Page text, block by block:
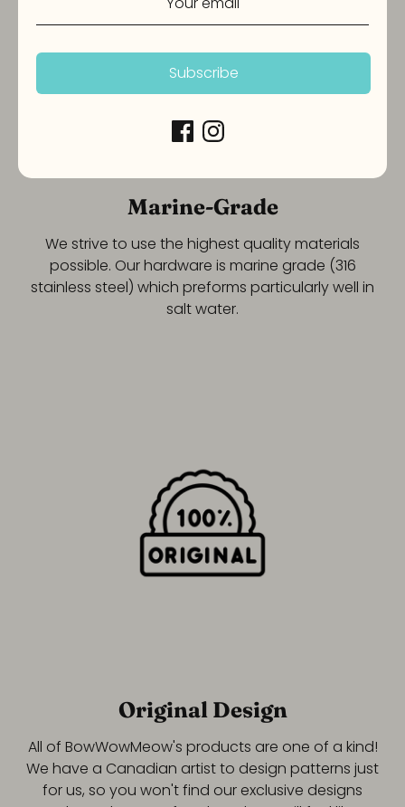
Marine-Grade
We strive to use the highest quality materials
possible. Our hardware is marine grade (316
stainless steel) which preforms particularly well in
salt water.
Original Design
All of BowWowMeow's products are one of a kind!
We have a Canadian artist to design patterns just
for us, so you won't find our exclusive designs
Subscribe